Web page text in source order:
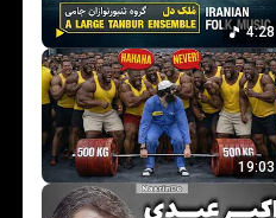
4:28
19:03